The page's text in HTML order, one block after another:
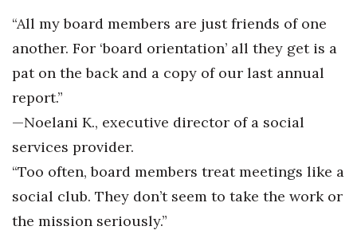
“All my board members are just friends of one
another. For ‘board orientation’ all they get is a
pat on the back and a copy of our last annual
report.”
—Noelani K., executive director of a social
services provider.
“Too often, board members treat meetings like a
social club. They don’t seem to take the work or
the mission seriously.”